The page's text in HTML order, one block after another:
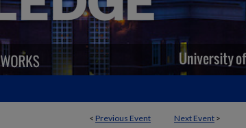
< Previous Event Next Event >